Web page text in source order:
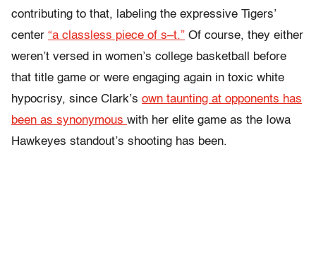
contributing to that, labeling the expressive Tigers’
center “a classless piece of s–t.” Of course, they either
weren’t versed in women’s college basketball before
that title game or were engaging again in toxic white
hypocrisy, since Clark’s own taunting at opponents has
been as synonymous with her elite game as the Iowa
Hawkeyes standout’s shooting has been.